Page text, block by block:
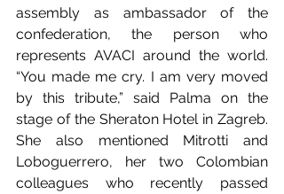
assembly as ambassador of the
confederation, the person who
represents AVACI around the world.
“You made me cry. I am very moved
by this tribute,” said Palma on the
stage of the Sheraton Hotel in Zagreb.
She also mentioned Mitrotti and
Loboguerrero, her two Colombian
colleagues who recently passed